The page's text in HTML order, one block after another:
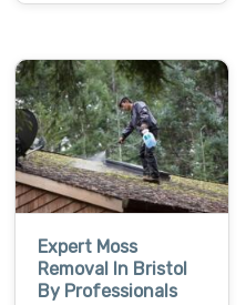
Expert Moss
Removal In Bristol
By Professionals